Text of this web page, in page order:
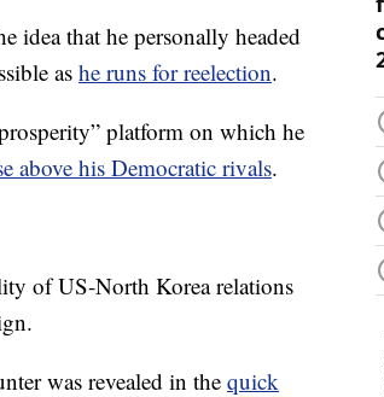
idea that he personally headed
as he runs for reelection.
platform on which he
above his Democratic rivals.
of US-North Korea relations
was revealed in the quick